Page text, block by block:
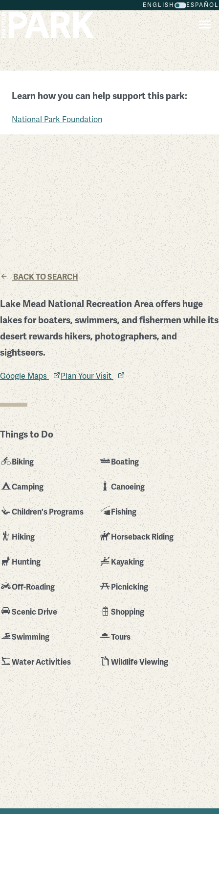
ENGLISH ESPAÑOL
Lake Mead National Recreation Area
Nevada
Learn how you can help support this park:
National Park Foundation
BACK TO SEARCH
Lake Mead National Recreation Area offers huge
lakes for boaters, swimmers, and fishermen while its
desert rewards hikers, photographers, and
sightseers.
Google Maps Plan Your Visit
Things to Do
Biking Boating
Camping Canoeing
Children's Programs Fishing
Hiking Horseback Riding
Hunting Kayaking
Off-Roading Picnicking
Scenic Drive Shopping
Swimming Tours
Water Activities Wildlife Viewing